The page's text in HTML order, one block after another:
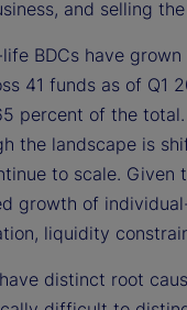
and selling
BDCs have
41 funds as of Q1
percent of the
the landscape is
to scale.
growth of
liquidity
distinct root